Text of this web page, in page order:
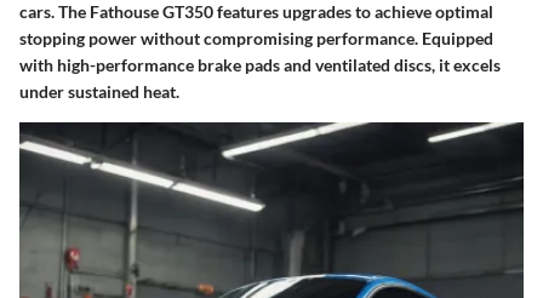
cars. The Fathouse GT350 features upgrades to achieve optimal
stopping power without compromising performance. Equipped
with high-performance brake pads and ventilated discs, it excels
under sustained heat.